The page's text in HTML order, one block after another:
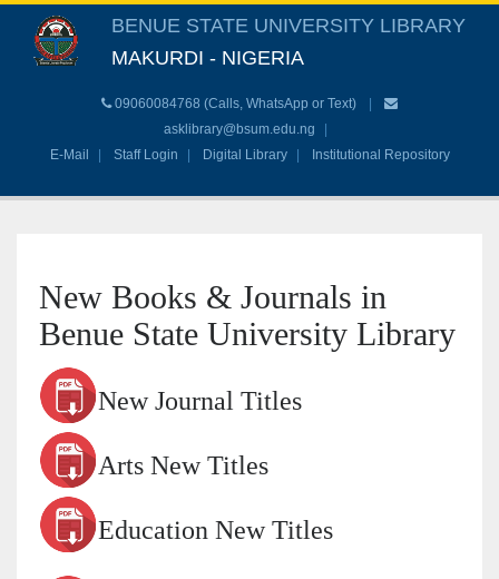
BENUE STATE UNIVERSITY LIBRARY
MAKURDI - NIGERIA
09060084768 (Calls, WhatsApp or Text)
asklibrary@bsum.edu.ng
E-Mail
Staff Login Digital Library Institutional Repository
New Books & Journals in
Benue State University Library
New Journal Titles
Arts New Titles
Education New Titles